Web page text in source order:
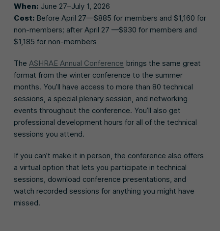
When: June 27–July 1, 2026
Cost: Before April 27—$885 for members and $1,160 for
non-members; after April 27 —$930 for members and
$1,185 for non-members
The ASHRAE Annual Conference brings the same great
format from the winter conference to the summer
months. You’ll have access to more than 80 technical
sessions, a special plenary session, and networking
events throughout the conference. You’ll also get
professional development hours for all of the technical
sessions you attend.
If you can’t make it in person, the conference also offers
a virtual option that lets you participate in technical
sessions, download conference presentations, and
watch recorded sessions for anything you might have
missed.